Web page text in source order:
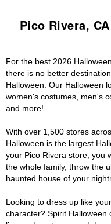
Pico Rivera,
For the best 2026
there is no better
Halloween. Our Halloween
women's costumes, men's
and more!
With over 1,500 stores
Halloween is the largest
your Pico Rivera store, you
the whole family, throw the
haunted house of your
Looking to dress up like
character? Spirit Halloween